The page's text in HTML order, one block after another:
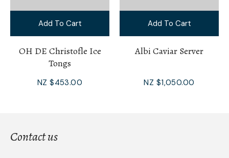
Add To Cart
OH DE Christofle Ice
Tongs
NZ $453.00
Add To Cart
Albi Caviar Server
NZ $1,050.00
Contact us